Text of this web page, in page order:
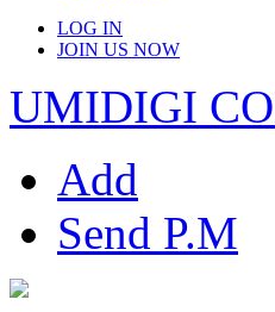
LOG IN
JOIN US NOW
UMIDIGI
Add
Send P.M